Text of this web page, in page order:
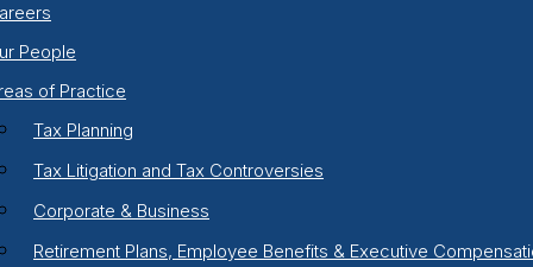
People
of Practice
Tax Planning
Tax Litigation and Tax Controversies
Corporate & Business
Retirement Plans, Employee Benefits & Executive